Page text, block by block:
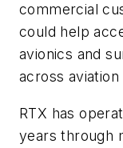
commercial
could help
avionics and
across
RTX has
years through